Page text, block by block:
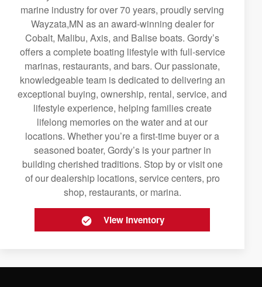
marine industry for over 70 years, proudly serving
Wayzata,MN as an award-winning dealer for
Cobalt, Malibu, Axis, and Balise boats. Gordy’s
offers a complete boating lifestyle with full-service
marinas, restaurants, and bars. Our passionate,
knowledgeable team is dedicated to delivering an
exceptional buying, ownership, rental, service, and
lifestyle experience, helping families create
lifelong memories on the water and at our
locations. Whether you’re a first-time buyer or a
seasoned boater, Gordy’s is your partner in
building cherished traditions. Stop by or visit one
of our dealership locations, service centers, pro
shop, restaurants, or marina.
View Inventory